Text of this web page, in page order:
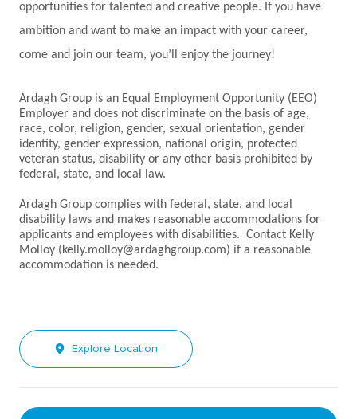
opportunities for talented and creative people. If you have
ambition and want to make an impact with your career,
come and join our team, you’ll enjoy the journey!
Ardagh Group is an Equal Employment Opportunity (EEO)
Employer and does not discriminate on the basis of age,
race, color, religion, gender, sexual orientation, gender
identity, gender expression, national origin, protected
veteran status, disability or any other basis prohibited by
federal, state, and local law.
Ardagh Group complies with federal, state, and local
disability laws and makes reasonable accommodations for
applicants and employees with disabilities. Contact Kelly
Molloy (kelly.molloy@ardaghgroup.com) if a reasonable
accommodation is needed.
Explore Location